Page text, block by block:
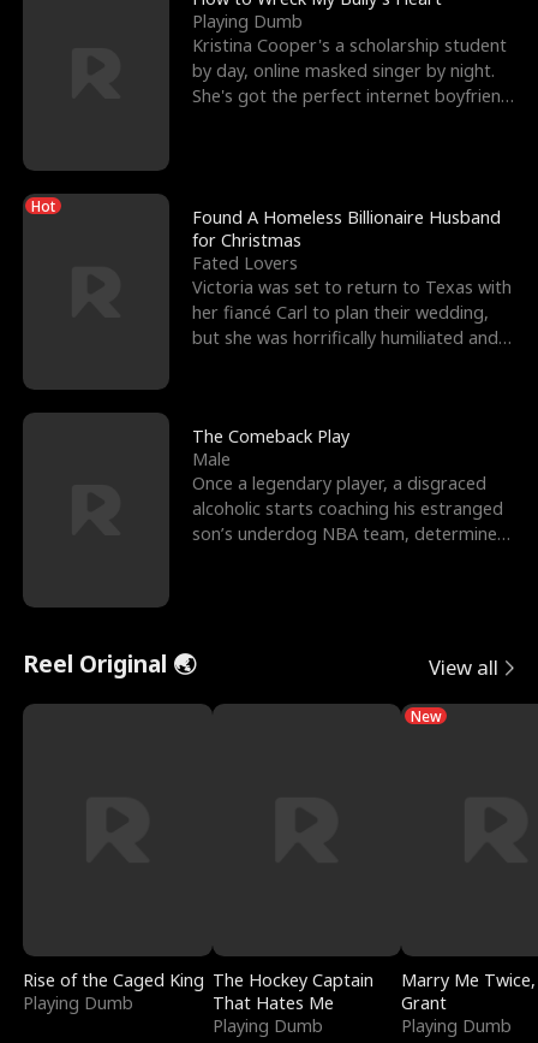
Playing Dumb
Kristina Cooper's a scholarship student
by day, online masked singer by night.
She's got the perfect internet boyfriend
Hot
Found A Homeless Billionaire Husband
for Christmas
Fated Lovers
Victoria was set to return to Texas with
her fiancé Carl to plan their wedding,
but she was horrifically humiliated and
The Comeback Play
Male
Once a legendary player, a disgraced
alcoholic starts coaching his estranged
son’s underdog NBA team, determined
Reel Original 🌏 View all
Rise of the Caged King
Playing Dumb
The Hockey Captain
That Hates Me
Playing Dumb
New
Marry Me
Grant
Playing Dumb